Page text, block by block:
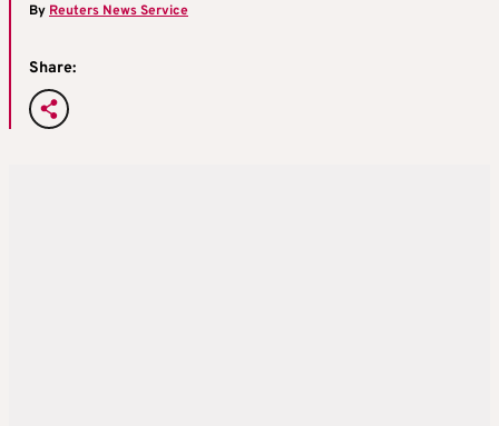
By Reuters News Service
Share: